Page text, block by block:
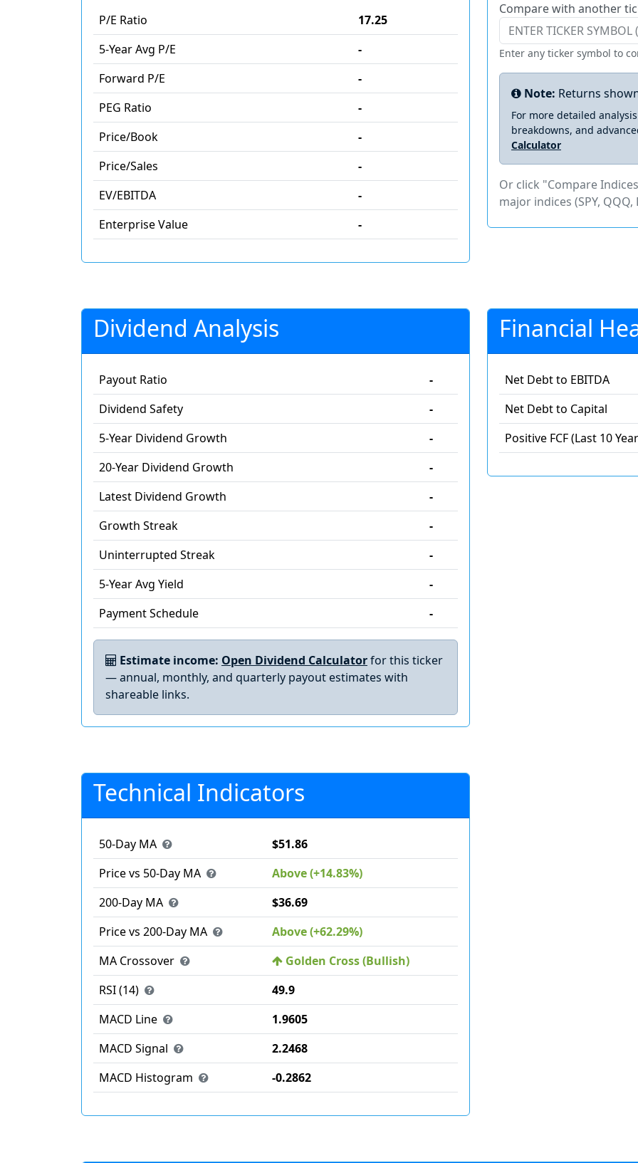
P/E Ratio
17.25
5-Year Avg P/E
-
Forward P/E
-
PEG Ratio
-
Price/Book
-
Price/Sales
-
EV/EBITDA
-
Enterprise Value
-
Compare with another
Enter any ticker symbol to
Note: Returns
For more detailed
breakdowns, and
Calculator
Or click "Compare
major indices (SPY, QQQ,
Dividend Analysis
Payout Ratio
-
Dividend Safety
-
5-Year Dividend Growth
-
20-Year Dividend Growth
-
Latest Dividend Growth
-
Growth Streak
-
Uninterrupted Streak
-
5-Year Avg Yield
-
Payment Schedule
-
Estimate income: Open Dividend Calculatorfor this ticker
— annual, monthly, and quarterly payout estimates with
shareable links.
Financial
Net Debt to EBITDA
Net Debt to Capital
Positive FCF (Last 10
Technical Indicators
50-Day MA
$51.86
Price vs 50-Day MA
Above (+14.83%)
200-Day MA
$36.69
Price vs 200-Day MA
Above (+62.29%)
MA Crossover
Golden Cross (Bullish)
RSI (14)
49.9
MACD Line
1.9605
MACD Signal
2.2468
MACD Histogram
-0.2862